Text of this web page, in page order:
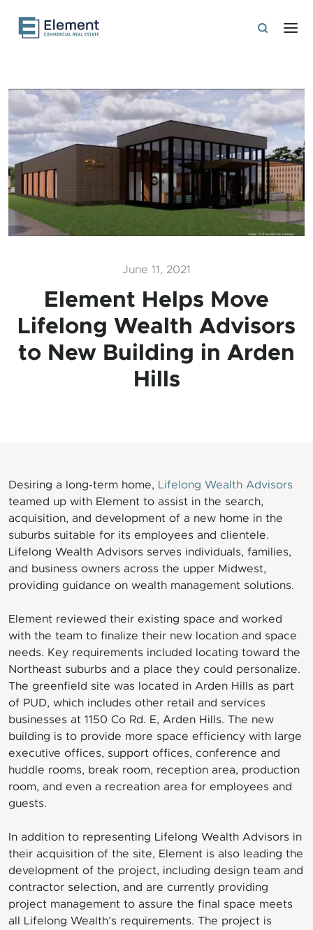
June 11, 2021
Element Helps Move
Lifelong Wealth Advisors
to New Building in Arden
Hills
Desiring a long-term home, Lifelong Wealth Advisors
teamed up with Element to assist in the search,
acquisition, and development of a new home in the
suburbs suitable for its employees and clientele.
Lifelong Wealth Advisors serves individuals, families,
and business owners across the upper Midwest,
providing guidance on wealth management solutions.
Element reviewed their existing space and worked
with the team to finalize their new location and space
needs. Key requirements included locating toward the
Northeast suburbs and a place they could personalize.
The greenfield site was located in Arden Hills as part
of PUD, which includes other retail and services
businesses at 1150 Co Rd. E, Arden Hills. The new
building is to provide more space efficiency with large
executive offices, support offices, conference and
huddle rooms, break room, reception area, production
room, and even a recreation area for employees and
guests.
In addition to representing Lifelong Wealth Advisors in
their acquisition of the site, Element is also leading the
development of the project, including design team and
contractor selection, and are currently providing
project management to assure the final space meets
all Lifelong Wealth’s requirements. The project is